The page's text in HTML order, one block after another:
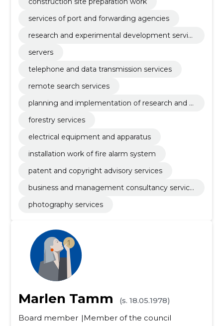
services of port and forwarding agencies
research and experimental development servic
servers
telephone and data transmission services
remote search services
planning and implementation of research and d
forestry services
electrical equipment and apparatus
installation work of fire alarm system
patent and copyright advisory services
business and management consultancy service
photography services
Marlen Tamm
(s. 18.05.1978)
Board member
Member of the council